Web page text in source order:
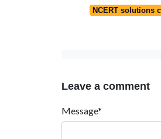
NCERT solutions
Leave a comment
Message*